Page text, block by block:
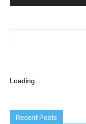
Loading...
Recent Posts